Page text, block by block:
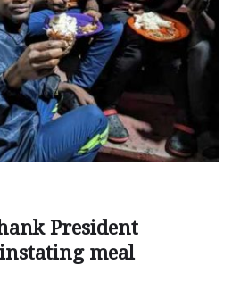
President
meal